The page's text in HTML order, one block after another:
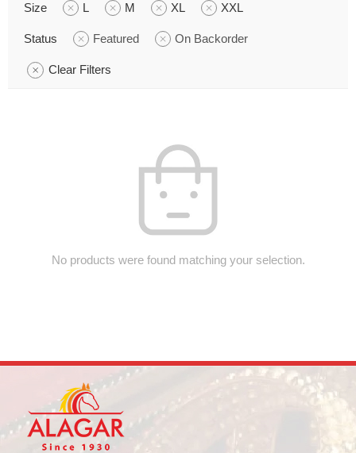
Size L M XL XXL
Status Featured On Backorder
Clear Filters
No products were found matching your selection.